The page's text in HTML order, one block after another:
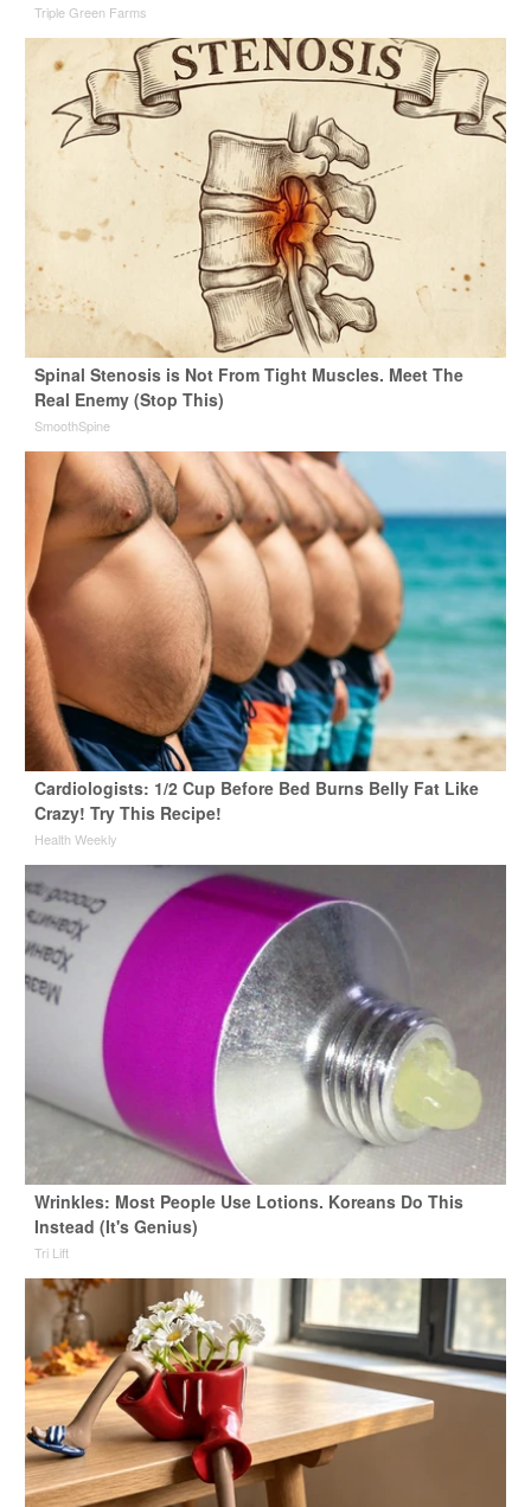
Triple Green Farms
Spinal Stenosis is Not From Tight Muscles. Meet The
Real Enemy (Stop This)
SmoothSpine
Cardiologists: 1/2 Cup Before Bed Burns Belly Fat Like
Crazy! Try This Recipe!
Health Weekly
Wrinkles: Most People Use Lotions. Koreans Do This
Instead (It's Genius)
Tri Lift